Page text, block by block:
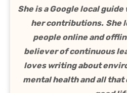
She is a Google local
her contributions. She
people online and
believer of continuous
loves writing about
mental health and all that